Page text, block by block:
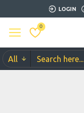
LOGIN
0
All